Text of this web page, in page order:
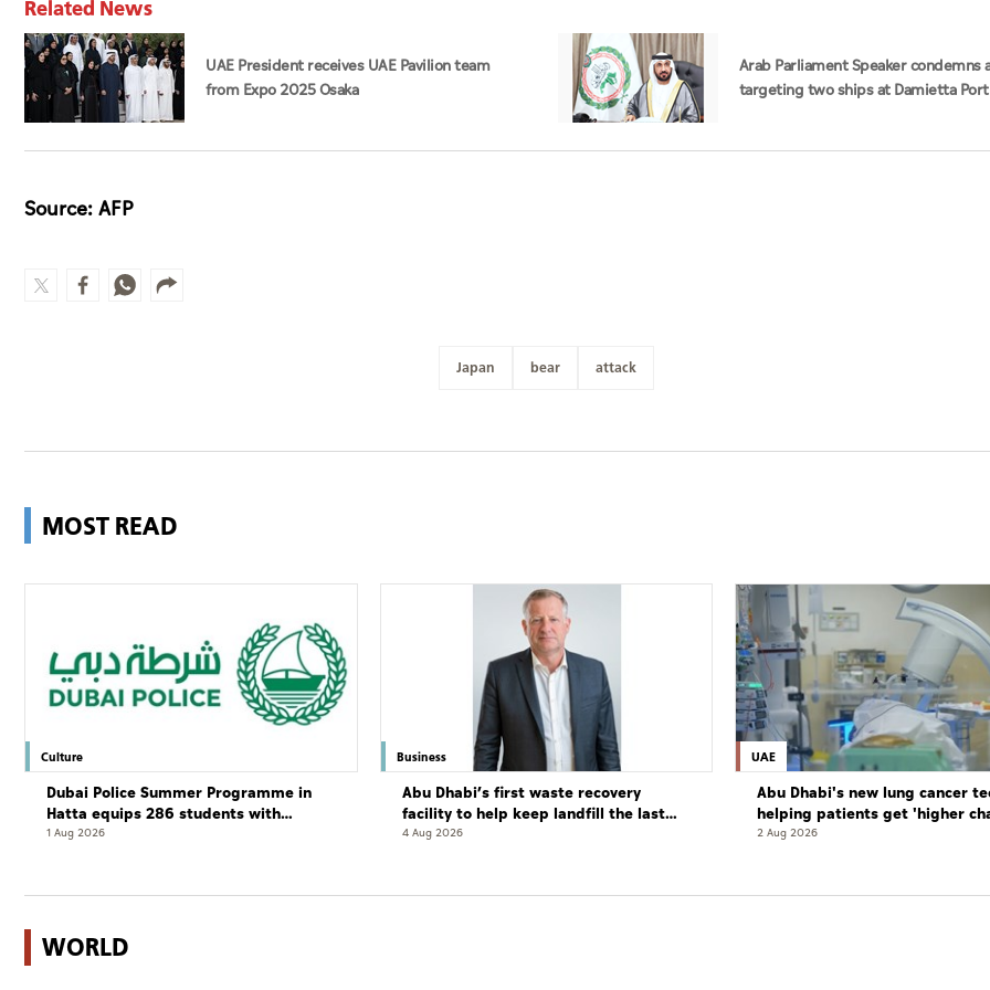
Related News
UAE President receives UAE Pavilion team
from Expo 2025 Osaka
Arab Parliament Speaker condemns
targeting two ships at Damietta Port
Source: AFP
Japan bear attack
MOST READ
Culture
Dubai Police Summer Programme in
Hatta equips 286 students with
leadership and life skills
1 Aug 2026
Business
Abu Dhabi’s first waste recovery
facility to help keep landfill the last
resort
4 Aug 2026
UAE
Abu Dhabi's new lung cancer
helping patients get 'higher
complete cure'
2 Aug 2026
WORLD